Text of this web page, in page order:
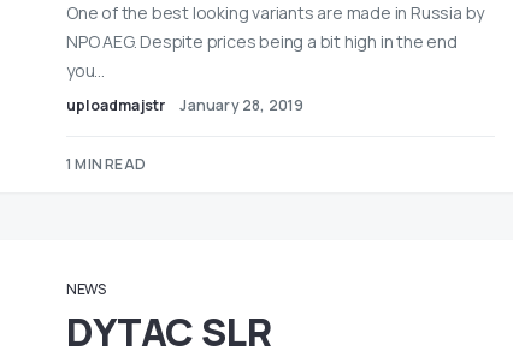
One of the best looking variants are made in Russia by
NPO AEG. Despite prices being a bit high in the end
you…
uploadmajstr January 28, 2019
1 MIN READ
NEWS
DYTAC SLR